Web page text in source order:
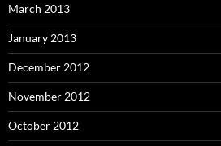
March 2013
January 2013
December 2012
November 2012
October 2012